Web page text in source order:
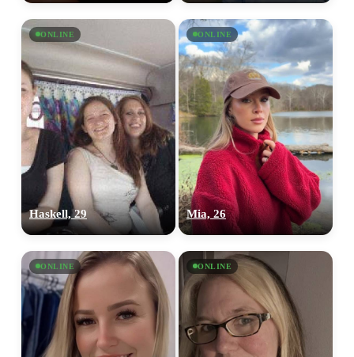
ONLINE
Haskell, 29
ONLINE
Mia, 26
ONLINE ONLINE